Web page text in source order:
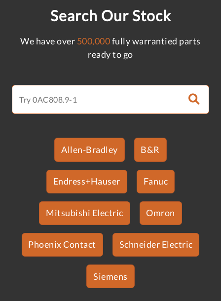
Search Our Stock
We have over 500,000fully warrantied parts
ready to go
Allen-Bradley B&R
Endress+Hauser Fanuc
Mitsubishi Electric Omron
Phoenix Contact Schneider Electric
Siemens